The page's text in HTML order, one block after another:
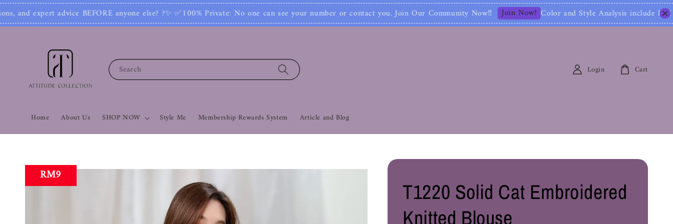
anyone else? ?✨ ✅100% Private: No one can see your number or contact you. Join Our Community Now‼ Join Now! Color and Style Analysis include Full Color
Search
Home About Us SHOP NOW Style Me Membership Rewards System Article and Blog
Login Cart
RM9
T1220 Solid Cat Embroidered
Knitted Blouse